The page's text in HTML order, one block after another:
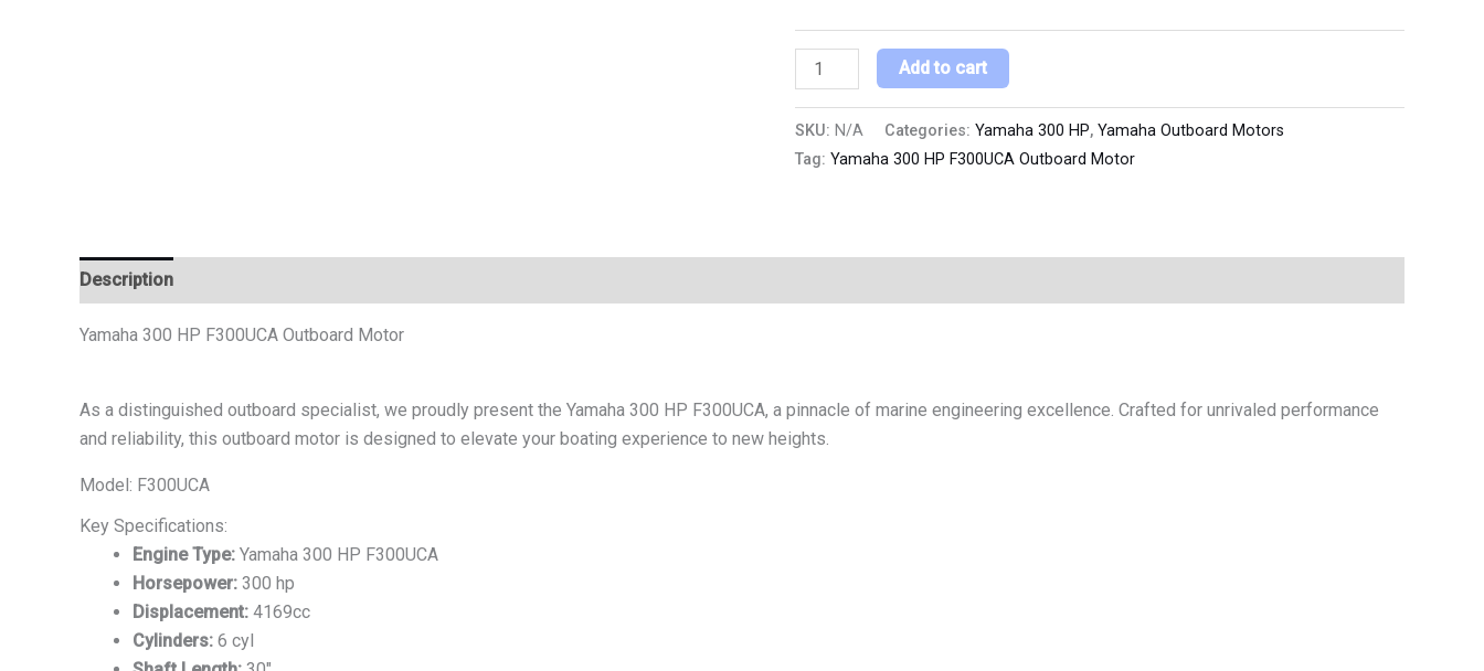
Add to cart
SKU: N/A Categories: Yamaha 300 HP, Yamaha Outboard Motors
Tag: Yamaha 300 HP F300UCA Outboard Motor
Description
Yamaha 300 HP F300UCA Outboard Motor
As a distinguished outboard specialist, we proudly present the Yamaha 300 HP F300UCA, a pinnacle of marine engineering excellence. Crafted for unrivaled performance
and reliability, this outboard motor is designed to elevate your boating experience to new heights.
Model: F300UCA
Key Specifications:
Engine Type: Yamaha 300 HP F300UCA
Horsepower: 300 hp
Displacement: 4169cc
Cylinders: 6 cyl